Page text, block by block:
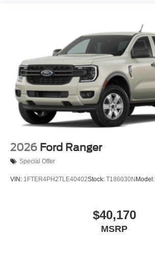
2026 Ford Ranger
Special Offer
VIN: 1FTER4PH2TLE40402Stock: T186030N Model:
$40,170
MSRP